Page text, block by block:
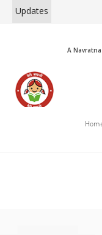
Updates
A